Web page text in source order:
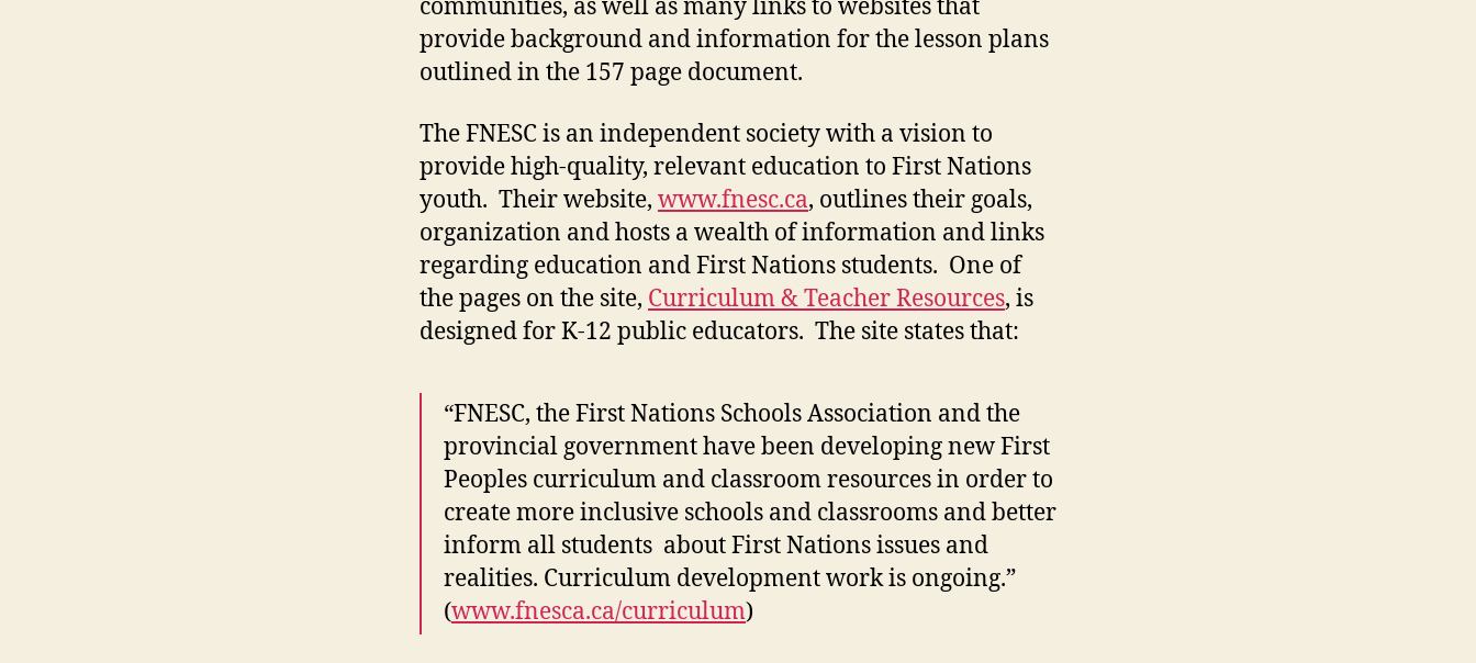
communities, as well as many links to websites that
provide background and information for the lesson plans
outlined in the 157 page document.
The FNESC is an independent society with a vision to
provide high-quality, relevant education to First Nations
youth. Their website, www.fnesc.ca, outlines their goals,
organization and hosts a wealth of information and links
regarding education and First Nations students. One of
the pages on the site, Curriculum & Teacher Resources, is
designed for K-12 public educators. The site states that:
“FNESC, the First Nations Schools Association and the
provincial government have been developing new First
Peoples curriculum and classroom resources in order to
create more inclusive schools and classrooms and better
inform all students about First Nations issues and
realities. Curriculum development work is ongoing.”
(www.fnesca.ca/curriculum)